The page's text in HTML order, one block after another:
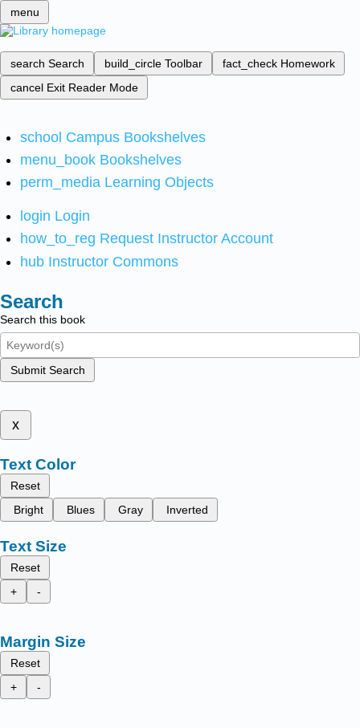
menu
search Search build_circle Toolbar fact_check Homework
cancel Exit Reader Mode
school Campus Bookshelves
menu_book Bookshelves
perm_media Learning Objects
login Login
how_to_reg Request Instructor Account
hub Instructor Commons
Search
Search this book
Submit Search
x
Text Color
Reset
Bright
Blues Gray Inverted
Text Size
Reset
+
-
Margin Size
Reset
+
-